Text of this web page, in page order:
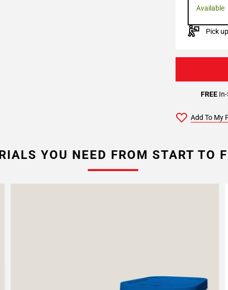
Available
Pick
FREEIn-
Add To My
YOU NEED FROM START TO